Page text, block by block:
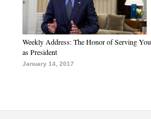
Weekly Address: The Honor of Serving You
as President
January 14, 2017